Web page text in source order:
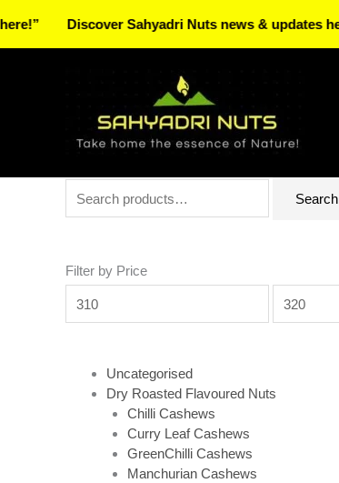
for:
Search
Filter by Price
price
Uncategorised
Dry Roasted Flavoured Nuts
Chilli Cashews
Curry Leaf Cashews
GreenChilli Cashews
Manchurian Cashews
Discover Sahyadri Nuts news & updates here!”